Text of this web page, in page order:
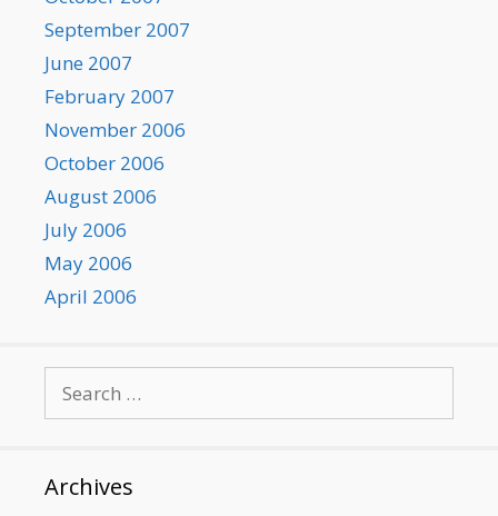
September 2007
June 2007
February 2007
November 2006
October 2006
August 2006
July 2006
May 2006
April 2006
for:
Archives